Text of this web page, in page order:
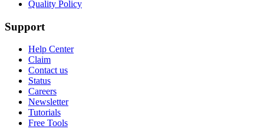
Quality Policy
Support
Help Center
Claim
Contact us
Status
Careers
Newsletter
Tutorials
Free Tools